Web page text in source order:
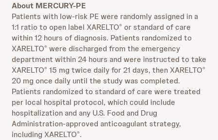
About MERCURY-PE
Patients with low-risk PE were randomly assigned in a
1:1 ratio to open label XARELTO® or standard of care
within 12 hours of diagnosis. Patients randomized to
XARELTO® were discharged from the emergency
department within 24 hours and were instructed to take
XARELTO® 15 mg twice daily for 21 days, then XARELTO®
20 mg once daily until the study was completed.
Patients randomized to standard of care were treated
per local hospital protocol, which could include
hospitalization and any U.S. Food and Drug
Administration-approved anticoagulant strategy,
including XARELTO®.